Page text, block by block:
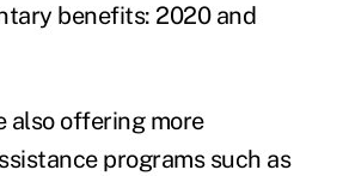
benefits: 2020 and
also offering more
programs such as